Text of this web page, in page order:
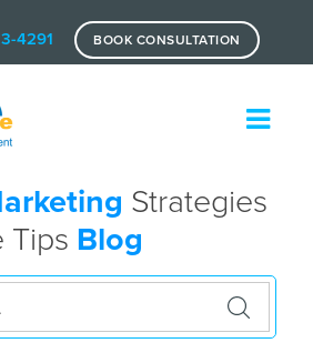
4291 BOOK CONSULTATION
Strategies
Tips Blog